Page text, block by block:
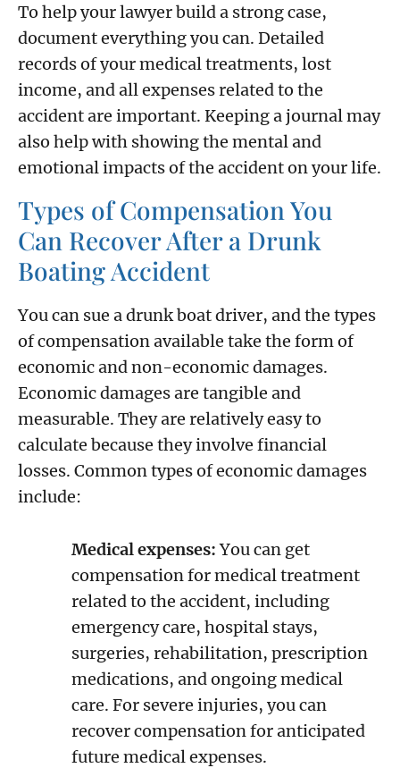
To help your lawyer build a strong case,
document everything you can. Detailed
records of your medical treatments, lost
income, and all expenses related to the
accident are important. Keeping a journal may
also help with showing the mental and
emotional impacts of the accident on your life.
Types of Compensation You
Can Recover After a Drunk
Boating Accident
You can sue a drunk boat driver, and the types
of compensation available take the form of
economic and non-economic damages.
Economic damages are tangible and
measurable. They are relatively easy to
calculate because they involve financial
losses. Common types of economic damages
include:
Medical expenses:You can get
compensation for medical treatment
related to the accident, including
emergency care, hospital stays,
surgeries, rehabilitation, prescription
medications, and ongoing medical
care. For severe injuries, you can
recover compensation for anticipated
future medical expenses.